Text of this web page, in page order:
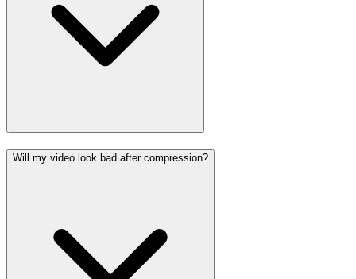
Will my video look bad after compression?